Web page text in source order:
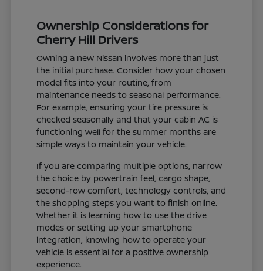
Ownership Considerations for
Cherry Hill Drivers
Owning a new Nissan involves more than just
the initial purchase. Consider how your chosen
model fits into your routine, from
maintenance needs to seasonal performance.
For example, ensuring your tire pressure is
checked seasonally and that your cabin AC is
functioning well for the summer months are
simple ways to maintain your vehicle.
If you are comparing multiple options, narrow
the choice by powertrain feel, cargo shape,
second-row comfort, technology controls, and
the shopping steps you want to finish online.
Whether it is learning how to use the drive
modes or setting up your smartphone
integration, knowing how to operate your
vehicle is essential for a positive ownership
experience.